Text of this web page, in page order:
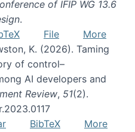
of IFIP WG 13.6
.
File
More
K. (2026). Taming
of control–
AI developers and
Review, 51(2).
BibTeX
More